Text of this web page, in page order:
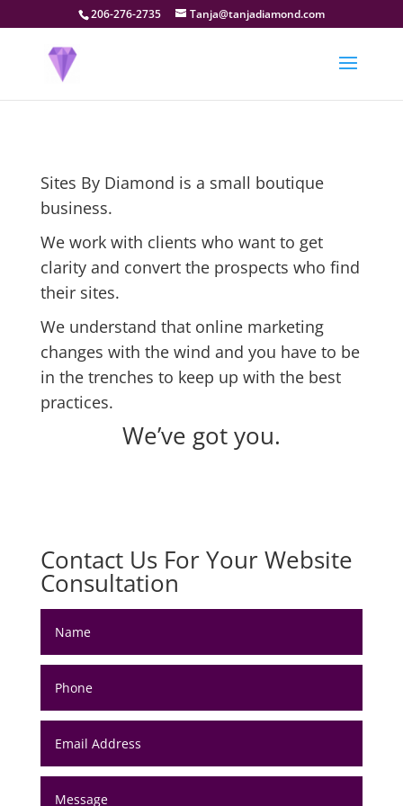
206-276-2735 Tanja@tanjadiamond.com
Sites By Diamond is a small boutique
business.
We work with clients who want to get
clarity and convert the prospects who find
their sites.
We understand that online marketing
changes with the wind and you have to be
in the trenches to keep up with the best
practices.
We’ve got you.
Contact Us For Your Website
Consultation